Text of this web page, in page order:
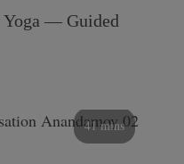
Yoga — Guided
41 mins